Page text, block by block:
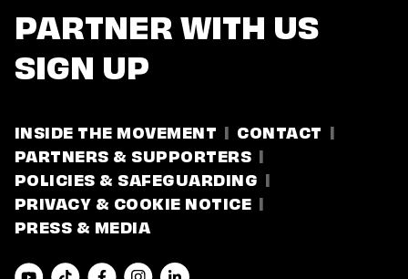
PARTNER WITH US
SIGN UP
INSIDE THE MOVEMENT
CONTACT
PARTNERS & SUPPORTERS
POLICIES & SAFEGUARDING
PRIVACY & COOKIE NOTICE
PRESS & MEDIA